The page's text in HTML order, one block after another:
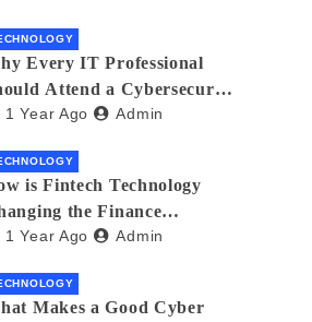
Every IT Professional
Attend a Cybersecurity
1 Year Ago Admin
is Fintech Technology
the Finance
1 Year Ago Admin
Makes a Good Cyber